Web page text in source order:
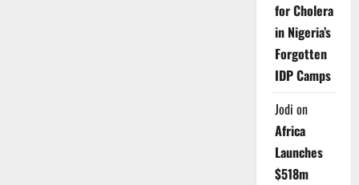
for Cholera
in Nigeria’s
Forgotten
IDP Camps
Jodi on
Africa
Launches
$518m